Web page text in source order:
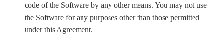
code of the Software by any other means. You may not use
the Software for any purposes other than those permitted
under this Agreement.